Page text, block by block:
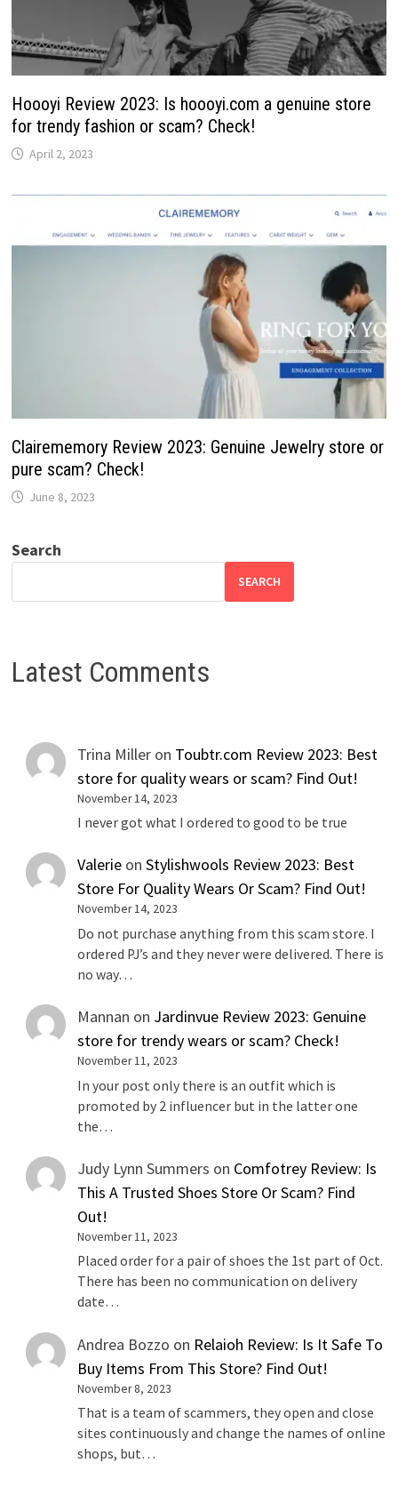
Hoooyi Review 2023: Is hoooyi.com a genuine store
for trendy fashion or scam? Check!
April 2, 2023
Clairememory Review 2023: Genuine Jewelry store or
pure scam? Check!
June 8, 2023
Search
SEARCH
Latest Comments
Trina Miller on Toubtr.com Review 2023: Best
store for quality wears or scam? Find Out!
November 14, 2023
I never got what I ordered to good to be true
Valerie onStylishwools Review 2023: Best
Store For Quality Wears Or Scam? Find Out!
November 14, 2023
Do not purchase anything from this scam store. I
ordered PJ’s and they never were delivered. There is
no way…
Mannan on Jardinvue Review 2023: Genuine
store for trendy wears or scam? Check!
November 11, 2023
In your post only there is an outfit which is
promoted by 2 influencer but in the latter one
the…
Judy Lynn Summers on Comfotrey Review: Is
This A Trusted Shoes Store Or Scam? Find
Out!
November 11, 2023
Placed order for a pair of shoes the 1st part of Oct.
There has been no communication on delivery
date…
Andrea Bozzo on Relaioh Review: Is It Safe To
Buy Items From This Store? Find Out!
November 8, 2023
That is a team of scammers, they open and close
sites continuously and change the names of online
shops, but…